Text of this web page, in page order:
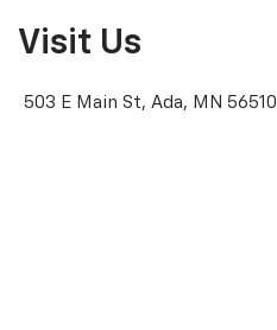
Visit Us
503 E Main St, Ada, MN 56510